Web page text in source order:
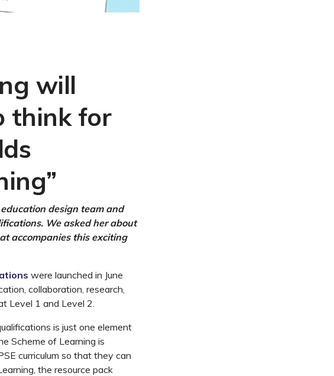
will
think for
design team and
We asked her about
accompanies this exciting
were launched in June
collaboration, research,
Level 1 and Level 2.
is just one element
Scheme of Learning is
curriculum so that they can
the resource pack